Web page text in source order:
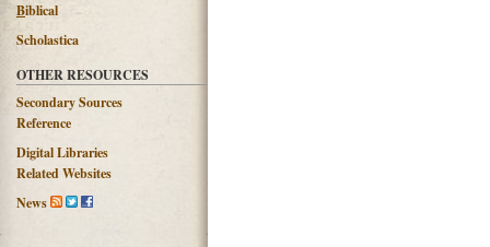
Biblical
Scholastica
OTHER RESOURCES
Secondary Sources
Reference
Digital Libraries
Related Websites
News